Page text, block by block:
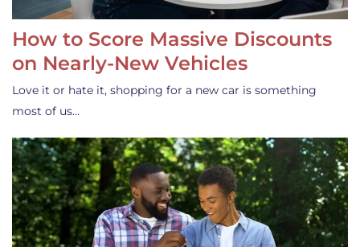
How to Score Massive Discounts
on Nearly-New Vehicles
Love it or hate it, shopping for a new car is something
most of us…